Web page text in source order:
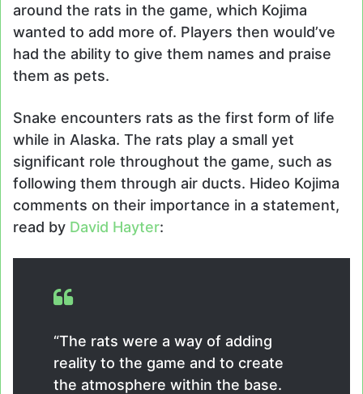
around the rats in the game, which Kojima
wanted to add more of. Players then would’ve
had the ability to give them names and praise
them as pets.
Snake encounters rats as the first form of life
while in Alaska. The rats play a small yet
significant role throughout the game, such as
following them through air ducts. Hideo Kojima
comments on their importance in a statement,
read by David Hayter:
“The rats were a way of adding
reality to the game and to create
the atmosphere within the base.